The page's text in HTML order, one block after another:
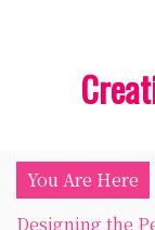
You Are Here
Designing the